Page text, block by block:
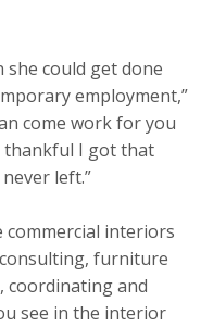
she could get done
employment,”
come work for you
thankful I got that
left.”
commercial interiors
consulting, furniture
coordinating and
see in the interior